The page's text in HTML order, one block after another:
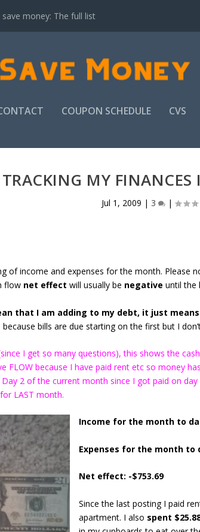
save money: The full list
COUPON SCHEDULE CVS
TRACKING MY FINANCES
Jul 1, 2009 | 3 |
of income and expenses for the month. Please
flow net effect will usually be negative until the
that I am adding to my debt, it just
because bills are due starting on the first but I
I get so many questions), this shows the
FLOW because I have paid rent etc so money
2 of the current month since I got paid on
LAST month.
Income for the month to
Expenses for the month to
Net effect: -$753.69
Since the last posting I paid
apartment. I also spent